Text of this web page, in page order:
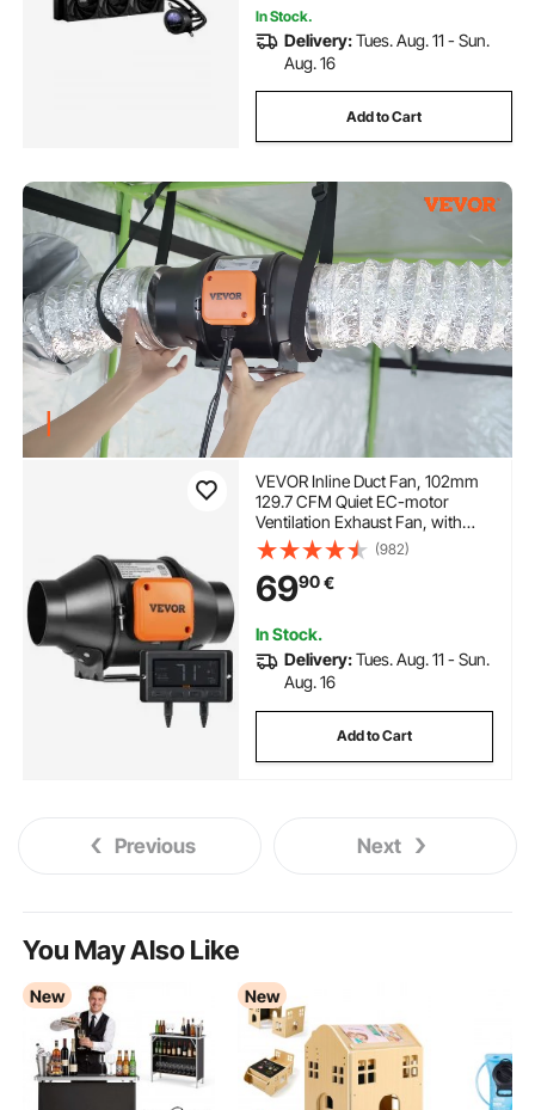
In Stock.
Delivery:Tues. Aug. 11 - Sun.
Aug. 16
Add to Cart
VEVOR Inline Duct Fan, 102mm
129.7 CFM Quiet EC-motor
Ventilation Exhaust Fan, with
Temperature Humidity Controller
for Cooling Booster, Grow Tents,
Hydroponics
(982)
6990€
In Stock.
Delivery:Tues. Aug. 11 - Sun.
Aug. 16
Add to Cart
Previous Next
You May Also Like
New New